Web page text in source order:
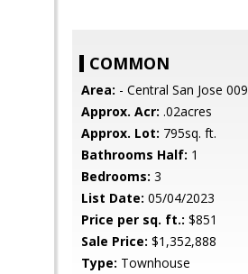
COMMON
Area: - Central San Jose 009
Approx. Acr: .02acres
Approx. Lot: 795sq. ft.
Bathrooms Half: 1
Bedrooms: 3
List Date: 05/04/2023
Price per sq. ft.: $851
Sale Price: $1,352,888
Type: Townhouse